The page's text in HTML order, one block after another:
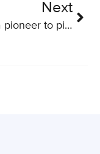
Next
From pioneer to pioneers: a patient view on research